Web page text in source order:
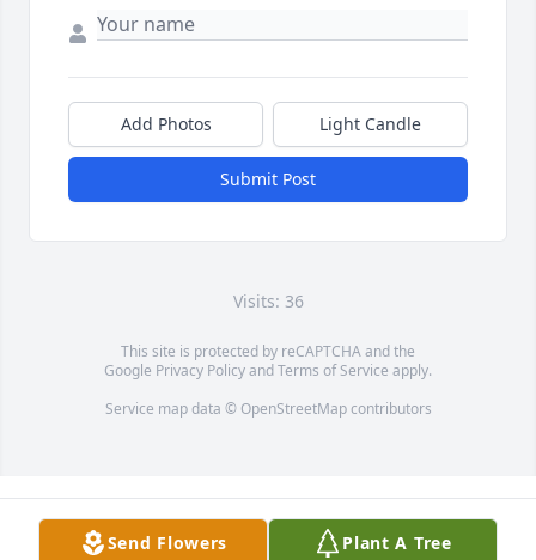
Add Photos Light Candle
Submit Post
Visits: 36
This site is protected by reCAPTCHA and the
Google Privacy PolicyandTerms of Service apply.
Service map data © OpenStreetMapcontributors
Send Flowers Plant A Tree